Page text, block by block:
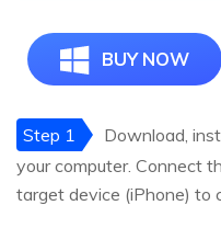
BUY NOW
Step 1
Download,
your computer. Connect
target device (iPhone) to